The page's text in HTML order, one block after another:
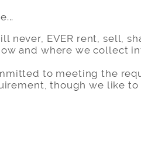
never, EVER rent, sell,
and where we collect
to meeting the
though we like